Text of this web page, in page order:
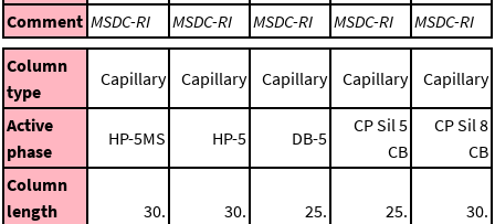
Comment MSDC-RI MSDC-RI MSDC-RI MSDC-RI
MSDC-RI
Column
type
Capillary Capillary Capillary Capillary Capillary
Active
phase
HP-5MS HP-5 DB-5
CP Sil 5
CB
CP Sil 8
CB
Column
length
30. 30. 25. 25. 30.